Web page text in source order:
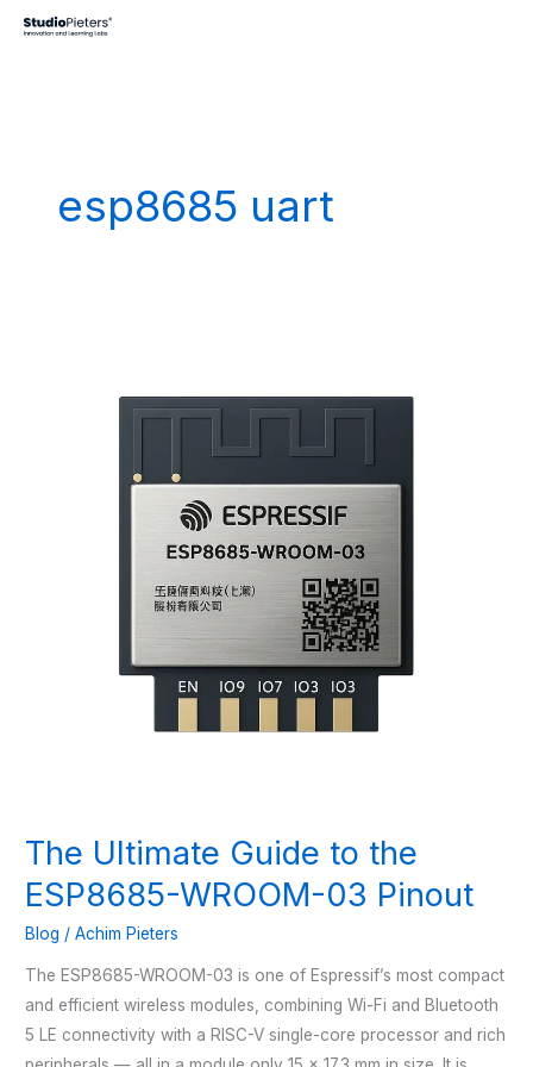
esp8685 uart
The Ultimate Guide to the
ESP8685-WROOM-03 Pinout
Blog /Achim Pieters
The ESP8685-WROOM-03 is one of Espressif’s most compact
and efficient wireless modules, combining Wi-Fi and Bluetooth
5 LE connectivity with a RISC-V single-core processor and rich